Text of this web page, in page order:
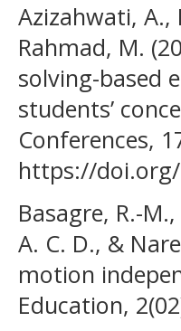
Azizahwati, A.,
Rahmad, M.
solving-based
students’
Conferences,
https://doi.org/
Basagre, R.-
A. C. D., &
motion
Education,